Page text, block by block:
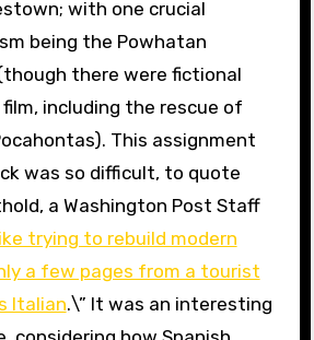
with one crucial
being the Powhatan
there were fictional
including the rescue of
This assignment
was so difficult, to quote
a Washington Post Staff
trying to rebuild modern
a few pages from a tourist
Italian.\” It was an interesting